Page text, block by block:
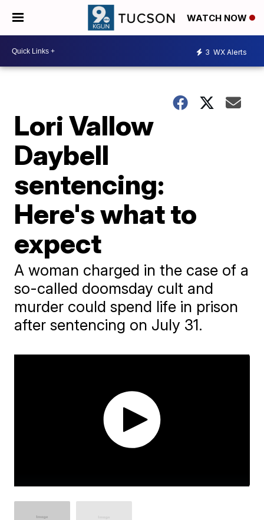
WATCH NOW
3 WX Alerts
Lori Vallow
Daybell
sentencing:
Here's what to
expect
A woman charged in the case of a
so-called doomsday cult and
murder could spend life in prison
after sentencing on July 31.